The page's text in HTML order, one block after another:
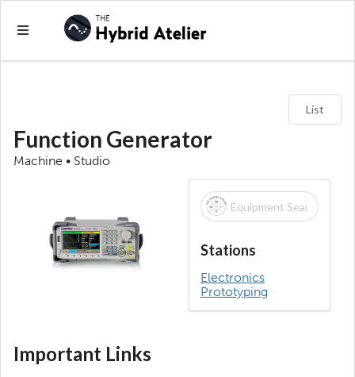
List
Function Generator
Machine • Studio
Stations
Electronics
Prototyping
Important Links